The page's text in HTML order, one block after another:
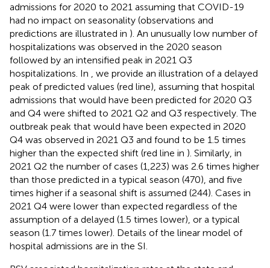
admissions for 2020 to 2021 assuming that COVID-19
had no impact on seasonality (observations and
predictions are illustrated in ). An unusually low number of
hospitalizations was observed in the 2020 season
followed by an intensified peak in 2021 Q3
hospitalizations. In
, we provide an illustration of a delayed
peak of predicted values (red line), assuming that hospital
admissions that would have been predicted for 2020 Q3
and Q4 were shifted to 2021 Q2 and Q3 respectively. The
outbreak peak that would have been expected in 2020
Q4 was observed in 2021 Q3 and found to be 1.5 times
higher than the expected shift (red line in ). Similarly, in
2021 Q2 the number of cases (1,223) was 2.6 times higher
than those predicted in a typical season (470), and five
times higher if a seasonal shift is assumed (244). Cases in
2021 Q4 were lower than expected regardless of the
assumption of a delayed (1.5 times lower), or a typical
season (1.7 times lower). Details of the linear model of
hospital admissions are in the SI.